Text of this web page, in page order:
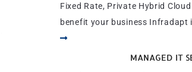
Fixed Rate, Private Hybrid
benefit your business Infradapt
MANAGED IT